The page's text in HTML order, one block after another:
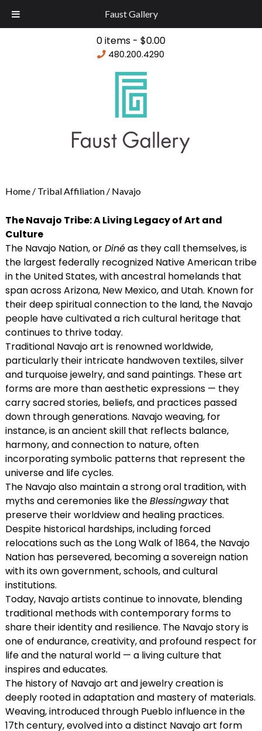
Faust Gallery
0 items - $0.00
480.200.4290
Home/ Tribal Affiliation/ Navajo
The Navajo Tribe: A Living Legacy of Art and
Culture
The Navajo Nation, orDinéas they call themselves, is
the largest federally recognized Native American tribe
in the United States, with ancestral homelands that
span across Arizona, New Mexico, and Utah. Known for
their deep spiritual connection to the land, the Navajo
people have cultivated a rich cultural heritage that
continues to thrive today.
Traditional Navajo art is renowned worldwide,
particularly their intricate handwoven textiles, silver
and turquoise jewelry, and sand paintings. These art
forms are more than aesthetic expressions — they
carry sacred stories, beliefs, and practices passed
down through generations. Navajo weaving, for
instance, is an ancient skill that reflects balance,
harmony, and connection to nature, often
incorporating symbolic patterns that represent the
universe and life cycles.
The Navajo also maintain a strong oral tradition, with
myths and ceremonies like theBlessingwaythat
preserve their worldview and healing practices.
Despite historical hardships, including forced
relocations such as the Long Walk of 1864, the Navajo
Nation has persevered, becoming a sovereign nation
with its own government, schools, and cultural
institutions.
Today, Navajo artists continue to innovate, blending
traditional methods with contemporary forms to
share their identity and resilience. The Navajo story is
one of endurance, creativity, and profound respect for
life and the natural world — a living culture that
inspires and educates.
The history of Navajo art and jewelry creation is
deeply rooted in adaptation and mastery of materials.
Weaving, introduced through Pueblo influence in the
17th century, evolved into a distinct Navajo art form